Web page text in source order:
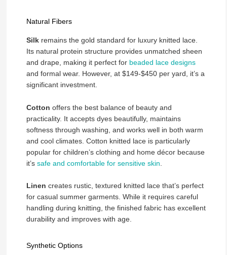
Natural Fibers
Silkremains the gold standard for luxury knitted lace.
Its natural protein structure provides unmatched sheen
and drape, making it perfect for beaded lace designs
and formal wear. However, at $149-$450 per yard, it’s a
significant investment.
Cotton offers the best balance of beauty and
practicality. It accepts dyes beautifully, maintains
softness through washing, and works well in both warm
and cool climates. Cotton knitted lace is particularly
popular for children’s clothing and home décor because
it’s safe and comfortable for sensitive skin
Linen creates rustic, textured knitted lace that’s perfect
for casual summer garments. While it requires careful
handling during knitting, the finished fabric has excellent
durability and improves with age.
Synthetic Options